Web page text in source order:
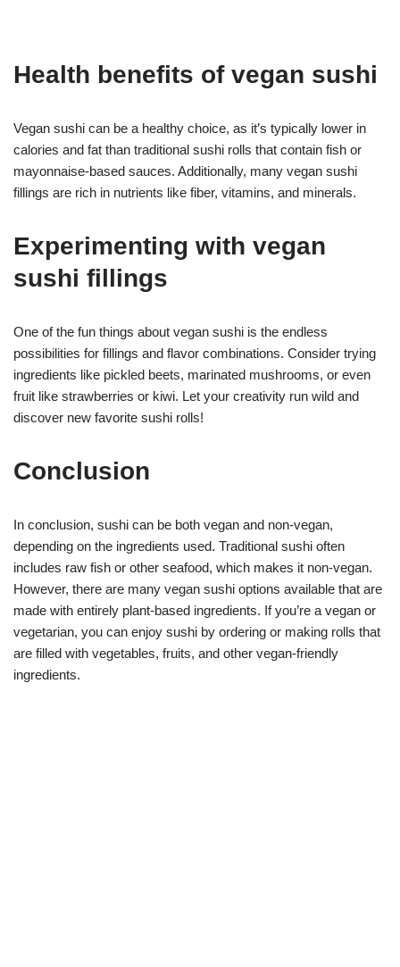
Health benefits of vegan sushi
Vegan sushi can be a healthy choice, as it’s typically lower in
calories and fat than traditional sushi rolls that contain fish or
mayonnaise-based sauces. Additionally, many vegan sushi
fillings are rich in nutrients like fiber, vitamins, and minerals.
Experimenting with vegan
sushi fillings
One of the fun things about vegan sushi is the endless
possibilities for fillings and flavor combinations. Consider trying
ingredients like pickled beets, marinated mushrooms, or even
fruit like strawberries or kiwi. Let your creativity run wild and
discover new favorite sushi rolls!
Conclusion
In conclusion, sushi can be both vegan and non-vegan,
depending on the ingredients used. Traditional sushi often
includes raw fish or other seafood, which makes it non-vegan.
However, there are many vegan sushi options available that are
made with entirely plant-based ingredients. If you’re a vegan or
vegetarian, you can enjoy sushi by ordering or making rolls that
are filled with vegetables, fruits, and other vegan-friendly
ingredients.